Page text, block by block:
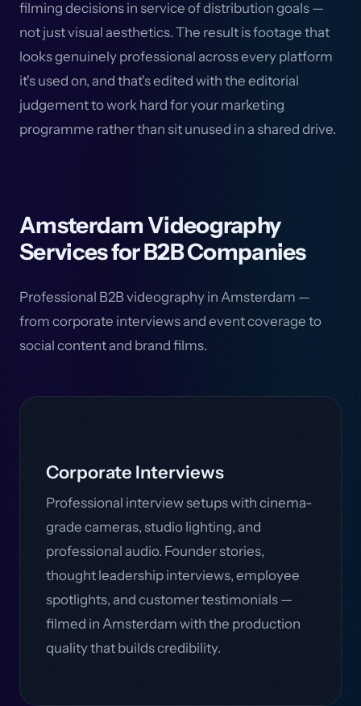
filming decisions in service of distribution goals —
not just visual aesthetics. The result is footage that
looks genuinely professional across every platform
it's used on, and that's edited with the editorial
judgement to work hard for your marketing
programme rather than sit unused in a shared drive.
Amsterdam Videography
Services for B2B Companies
Professional B2B videography in Amsterdam —
from corporate interviews and event coverage to
social content and brand films.
Corporate Interviews
Professional interview setups with cinema-
grade cameras, studio lighting, and
professional audio. Founder stories,
thought leadership interviews, employee
spotlights, and customer testimonials —
filmed in Amsterdam with the production
quality that builds credibility.